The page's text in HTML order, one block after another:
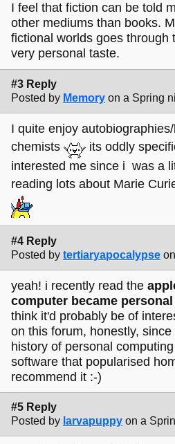
I feel that fiction can be told
other mediums than books.
fictional worlds goes through
very personal taste.
#3 Reply
Posted by Memory on a Spring
I quite enjoy
chemists
its oddly
interested me since i was a
reading lots about Marie
#4 Reply
Posted by tertiaryapocalypse
yeah! i recently read the
computer became personal
think it'd probably be of
on this forum, honestly,
history of personal
software that popularised
recommend it :-)
#5 Reply
Posted by larvapuppy on a